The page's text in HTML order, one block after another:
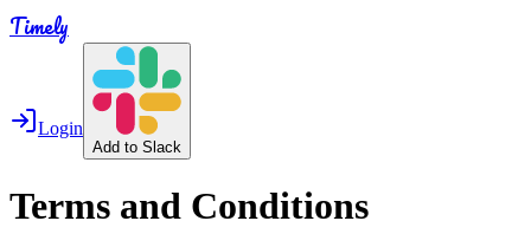
Timely
Login
Add to Slack
Terms and Conditions